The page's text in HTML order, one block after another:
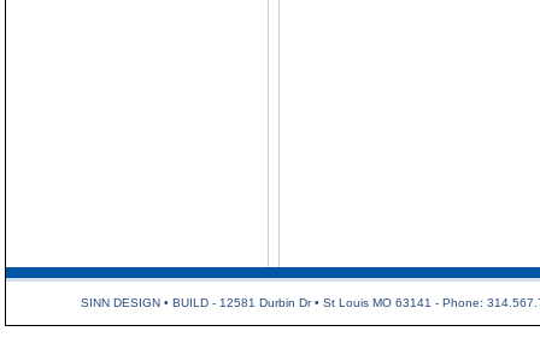
SINN DESIGN • BUILD - 12581 Durbin Dr • St Louis MO 63141 - Phone: